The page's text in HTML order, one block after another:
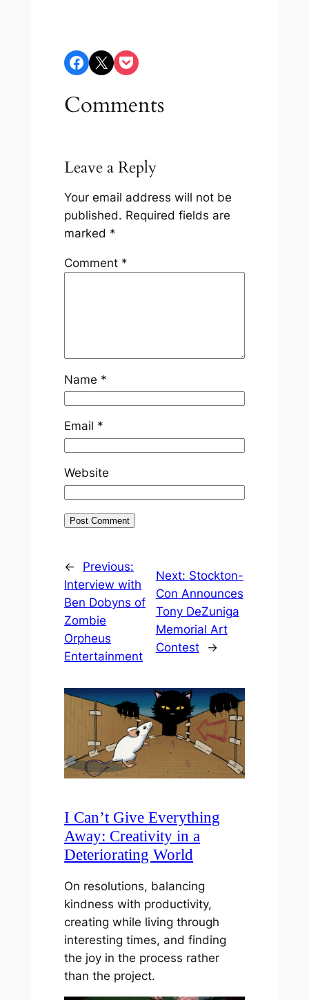
Share on Facebook Share on X Share on Pocket
Comments
Leave a Reply
Your email address will not be
published. Required fields are
marked *
Comment *
Name *
Email *
Website
←
Previous:
Interview with
Ben Dobyns of
Zombie
Orpheus
Entertainment
Next: Stockton-
Con Announces
Tony DeZuniga
Memorial Art
Contest
→
I Can’t Give Everything
Away: Creativity in a
Deteriorating World
On resolutions, balancing
kindness with productivity,
creating while living through
interesting times, and finding
the joy in the process rather
than the project.